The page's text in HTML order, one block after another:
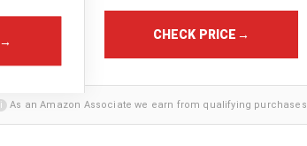
→ CHECK PRICE →
i As an Amazon Associate we earn from qualifying purchases.